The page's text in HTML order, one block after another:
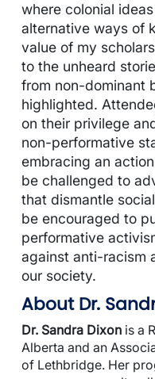
where colonial
alternative ways of
value of my
to the unheard
from non-dominant
highlighted.
on their privilege
non-performative
embracing an
be challenged to
that dismantle
be encouraged to
performative
against anti-racism
our society.
About Dr.
Dr. Sandra Dixon is a
Alberta and an
of Lethbridge. Her